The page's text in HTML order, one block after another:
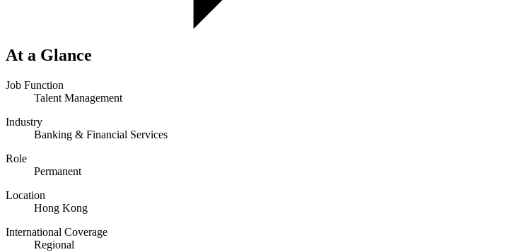
At a Glance
Job Function
Talent Management
Industry
Banking & Financial Services
Role
Permanent
Location
Hong Kong
International Coverage
Regional